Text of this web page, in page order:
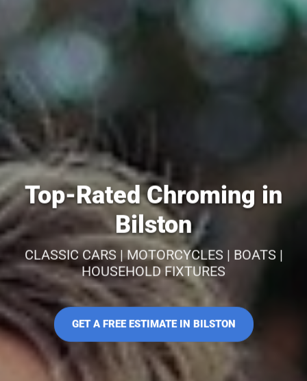
Top-Rated Chroming in
Bilston
CLASSIC CARS | MOTORCYCLES | BOATS |
HOUSEHOLD FIXTURES
GET A FREE ESTIMATE IN BILSTON